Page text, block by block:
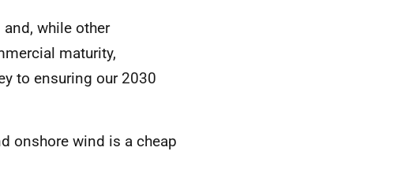
while other
maturity,
to ensuring our 2030
onshore wind is a cheap